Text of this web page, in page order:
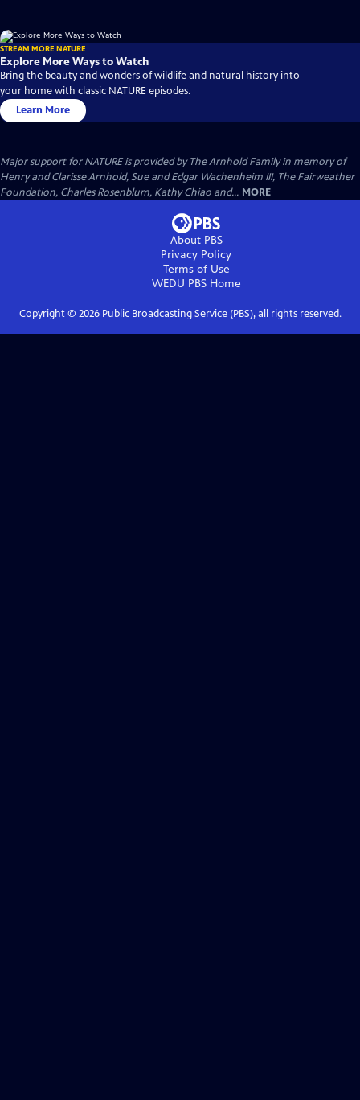
STREAM MORE NATURE
Explore More Ways to Watch
Bring the beauty and wonders of wildlife and natural history into
your home with classic NATURE episodes.
Learn More
Major support for NATURE is provided by The Arnhold Family in memory of
Henry and Clarisse Arnhold, Sue and Edgar Wachenheim III, The Fairweather
Foundation, Charles Rosenblum, Kathy Chiao and... MORE
About PBS
Privacy Policy
Terms of Use
WEDU PBSHome
Copyright © 2026Public Broadcasting Service (PBS), all rights reserved.